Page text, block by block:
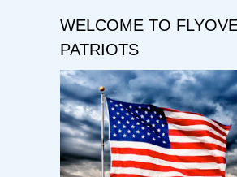
WELCOME TO
PATRIOTS